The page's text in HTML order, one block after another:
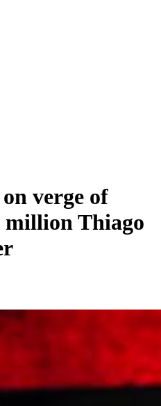
verge of
million Thiago